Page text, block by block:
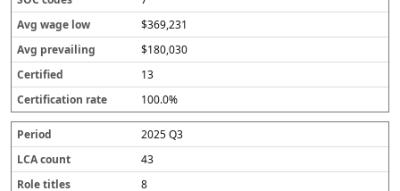
$369,231
$180,030
13
100.0%
2025 Q3
43
8